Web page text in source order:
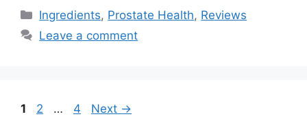
Categories
Ingredients, Prostate Health, Reviews
Leave a comment
Page
1 Page
2 … Page
4 Next →